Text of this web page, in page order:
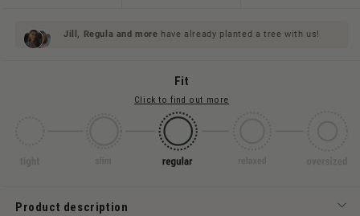
Jill, Regula andmore have already planted a tree with us!
Fit
Click to find out more
Product description